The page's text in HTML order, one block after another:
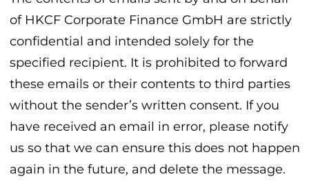
of HKCF Corporate Finance GmbH are strictly
confidential and intended solely for the
specified recipient. It is prohibited to forward
these emails or their contents to third parties
without the sender’s written consent. If you
have received an email in error, please notify
us so that we can ensure this does not happen
again in the future, and delete the message.